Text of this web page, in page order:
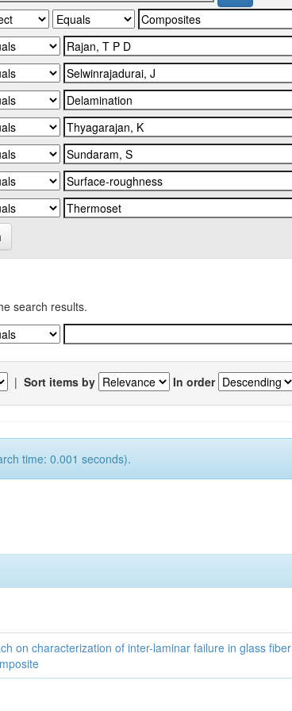
search results.
| Sort items by In order
time: 0.001 seconds).
on characterization of inter-laminar failure in glass fiber